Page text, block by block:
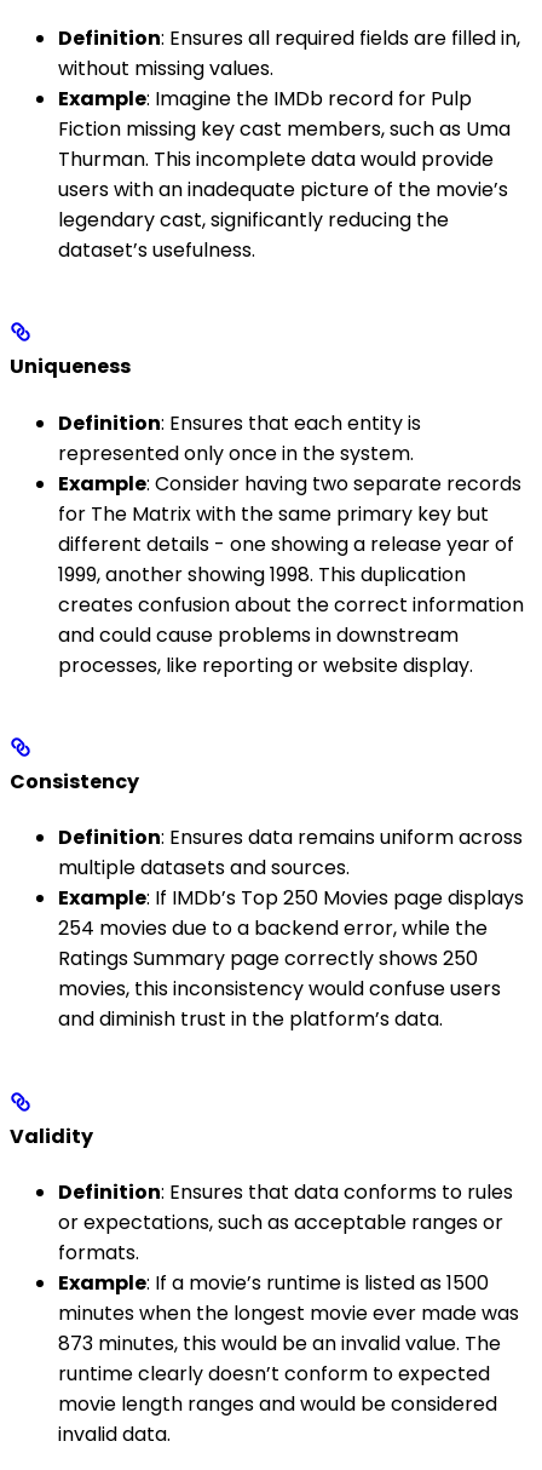
Definition: Ensures all required fields are filled in,
without missing values.
Example: Imagine the IMDb record for Pulp
Fiction missing key cast members, such as Uma
Thurman. This incomplete data would provide
users with an inadequate picture of the movie’s
legendary cast, significantly reducing the
dataset’s usefulness.
Uniqueness
Definition: Ensures that each entity is
represented only once in the system.
Example: Consider having two separate records
for The Matrix with the same primary key but
different details - one showing a release year of
1999, another showing 1998. This duplication
creates confusion about the correct information
and could cause problems in downstream
processes, like reporting or website display.
Consistency
Definition: Ensures data remains uniform across
multiple datasets and sources.
Example: If IMDb’s Top 250 Movies page displays
254 movies due to a backend error, while the
Ratings Summary page correctly shows 250
movies, this inconsistency would confuse users
and diminish trust in the platform’s data.
Validity
Definition: Ensures that data conforms to rules
or expectations, such as acceptable ranges or
formats.
Example: If a movie’s runtime is listed as 1500
minutes when the longest movie ever made was
873 minutes, this would be an invalid value. The
runtime clearly doesn’t conform to expected
movie length ranges and would be considered
invalid data.